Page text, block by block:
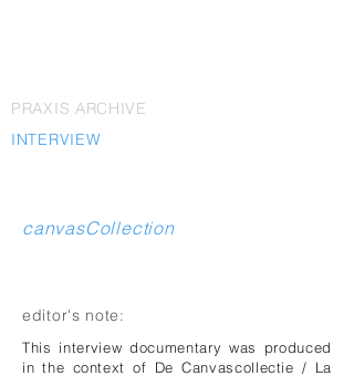
PRAXIS ARCHIVE
INTERVIEW
canvasCollection
editor's note:
This interview documentary was produced
in the context of De Canvascollectie / La